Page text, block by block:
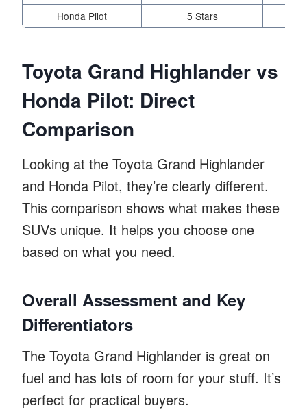
Honda Pilot
5 Stars
Toyota Grand Highlander vs
Honda Pilot: Direct
Comparison
Looking at the Toyota Grand Highlander
and Honda Pilot, they’re clearly different.
This comparison shows what makes these
SUVs unique. It helps you choose one
based on what you need.
Overall Assessment and Key
Differentiators
The Toyota Grand Highlander is great on
fuel and has lots of room for your stuff. It’s
perfect for practical buyers.